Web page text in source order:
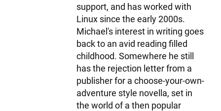
support, and has worked with
Linux since the early 2000s.
Michael's interest in writing goes
back to an avid reading filled
childhood. Somewhere he still
has the rejection letter from a
publisher for a choose-your-own-
adventure style novella, set in
the world of a then popular